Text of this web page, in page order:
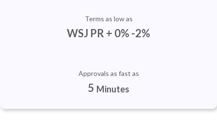
Terms as low as
WSJ PR + 0% -2%
Approvals as fast as
5 Minutes